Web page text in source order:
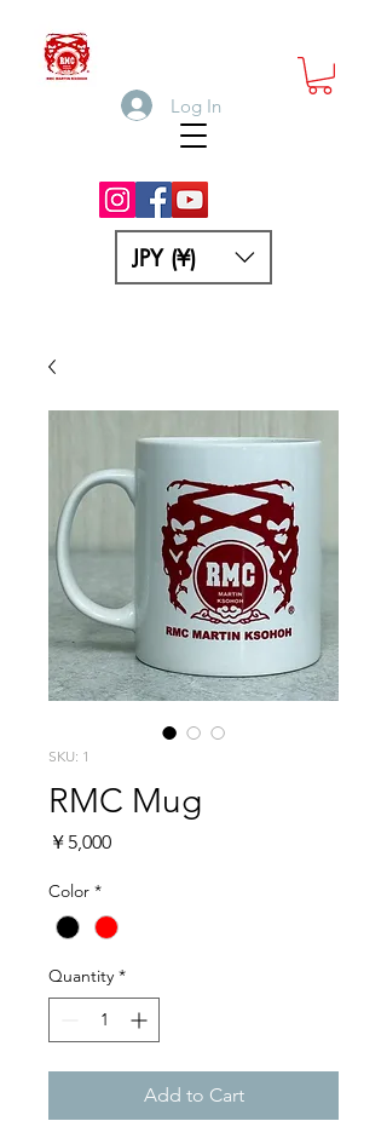
Log In
JPY (¥)
SKU: 1
RMC Mug
￥5,000Price
Color *
Quantity *
Add to Cart